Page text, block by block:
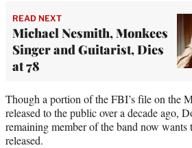
READ NEXT
Michael Nesmith, Monkees
Singer and Guitarist, Dies
at 78
Though a portion of the FBI’s file on the
released to the public over a decade ago,
remaining member of the band now
released.